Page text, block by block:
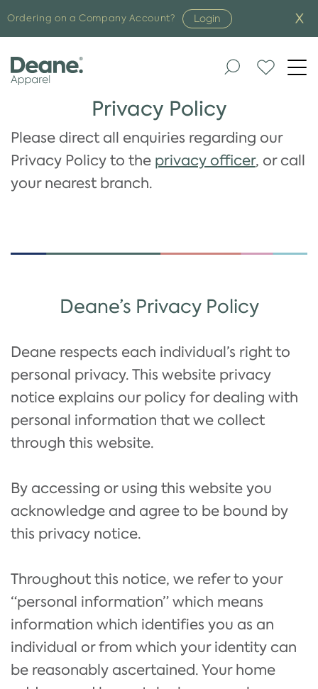
Ordering on a Company Account? Login
Privacy Policy
Please direct all enquiries regarding our
Privacy Policy to the privacy officer, or call
your nearest branch.
Deane’s Privacy Policy
Deane respects each individual’s right to
personal privacy. This website privacy
notice explains our policy for dealing with
personal information that we collect
through this website.
By accessing or using this website you
acknowledge and agree to be bound by
this privacy notice.
Throughout this notice, we refer to your
“personal information” which means
information which identifies you as an
individual or from which your identity can
be reasonably ascertained. Your home